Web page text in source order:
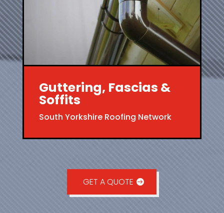
Guttering, Fascias &
Soffits
South Yorkshire Roofing Network
GET A QUOTE